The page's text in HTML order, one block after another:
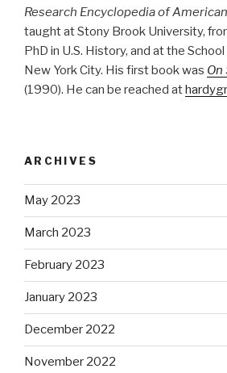
Research Encyclopedia of
taught at Stony Brook University,
PhD in U.S. History, and at the
New York City. His first book was
(1990). He can be reached at
ARCHIVES
May 2023
March 2023
February 2023
January 2023
December 2022
November 2022